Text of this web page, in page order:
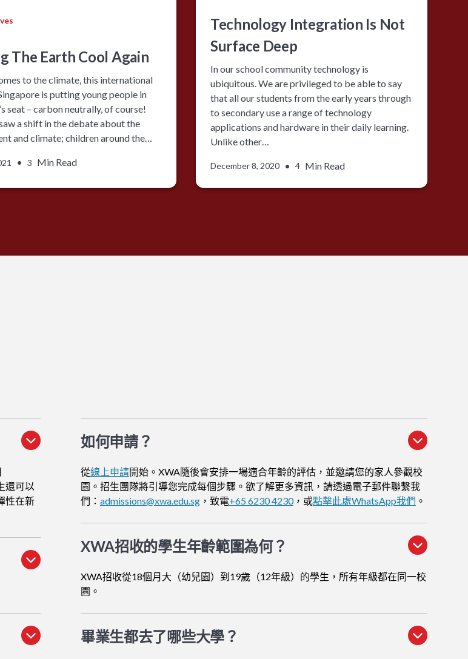
The Earth Cool Again
to the climate, this international
is putting young people in
seat – carbon neutrally, of course!
a shift in the debate about the
and climate; children around the…
• 3 Min Read
Technology Integration Is Not
Surface Deep
In our school community technology is
ubiquitous. We are privileged to be able to say
that all our students from the early years through
to secondary use a range of technology
applications and hardware in their daily learning.
Unlike other…
December 8, 2020 • 4 Min Read
還可以
性在新
如何申請？
從線上申請開始。XWA隨後會安排一場適合年齡的評估，並邀請您的家人參觀校
園。招生團隊將引導您完成每個步驟。欲了解更多資訊，請透過電子郵件聯繫我
們： admissions@xwa.edu.sg，致電+65 6230 4230，或點擊此處WhatsApp我們 。
XWA招收的學生年齡範圍為何？
XWA招收從18個月大（幼兒園）到19歲（12年級）的學生，所有年級都在同一校
園。
畢業生都去了哪些大學？